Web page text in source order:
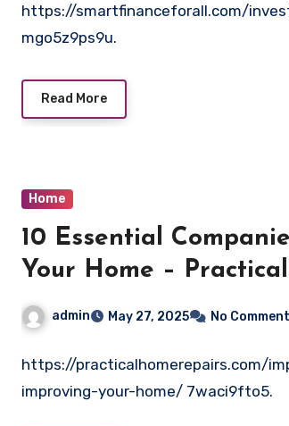
https://smartfinanceforall.com/
mgo5z9ps9u.
Read More
Home
10 Essential
Your Home –
admin May 27, 2025 No
https://practicalhomerepairs.com/
improving-your-home/ 7waci9fto5.